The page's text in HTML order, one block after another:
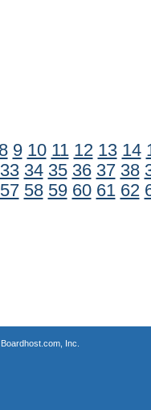
8 9 10 11 12 13 14
33 34 35 36 37 38
57 58 59 60 61 62
Boardhost.com, Inc.